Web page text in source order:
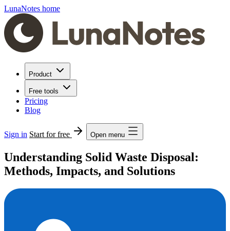
LunaNotes home
Product
Free tools
Pricing
Blog
Sign in Start for free Open menu
Understanding Solid Waste Disposal:
Methods, Impacts, and Solutions